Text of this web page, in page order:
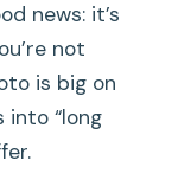
news: it’s
not
is big on
into “long